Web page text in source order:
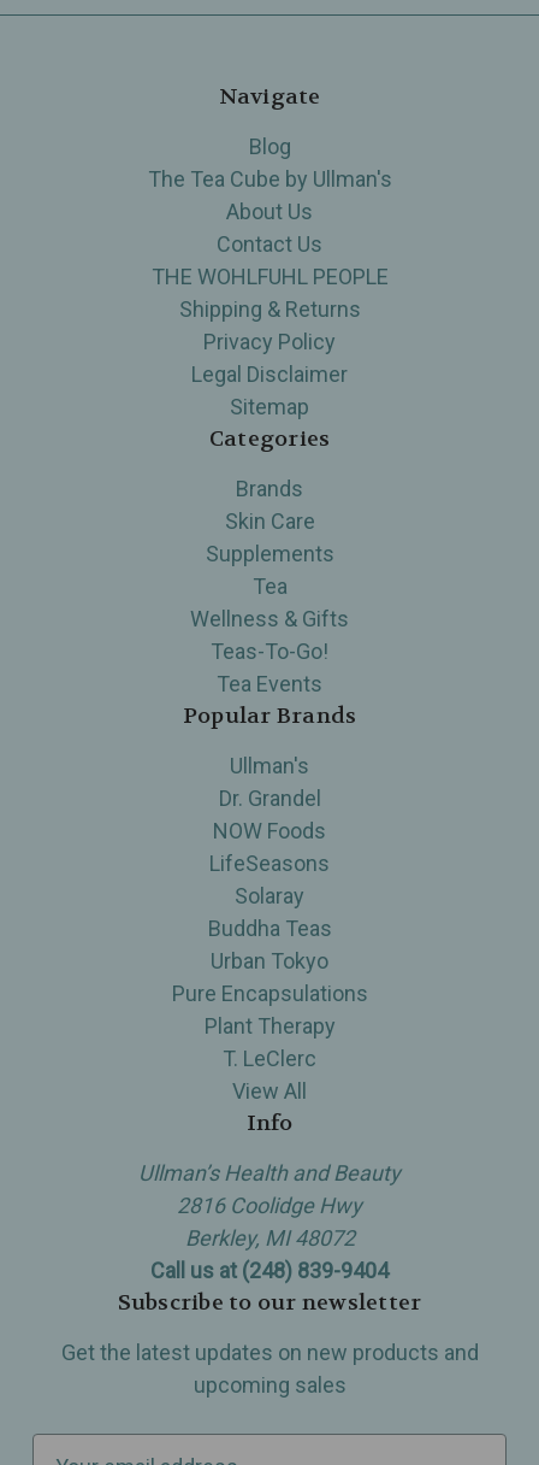
Navigate
Blog
The Tea Cube by Ullman's
About Us
Contact Us
THE WOHLFUHL PEOPLE
Shipping & Returns
Privacy Policy
Legal Disclaimer
Sitemap
Categories
Brands
Skin Care
Supplements
Tea
Wellness & Gifts
Teas-To-Go!
Tea Events
Popular Brands
Ullman's
Dr. Grandel
NOW Foods
LifeSeasons
Solaray
Buddha Teas
Urban Tokyo
Pure Encapsulations
Plant Therapy
T. LeClerc
View All
Info
Ullman’s Health and Beauty
2816 Coolidge Hwy
Berkley, MI 48072
Call us at (248) 839-9404
Subscribe to our newsletter
Get the latest updates on new products and
upcoming sales